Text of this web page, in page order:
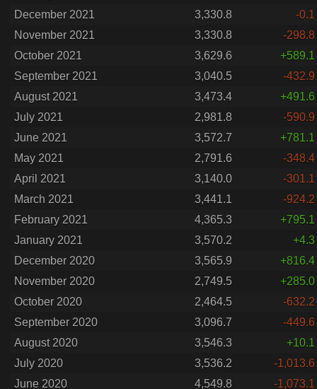
December 2021
3,330.8
-0.1
November 2021
3,330.8
-298.8
October 2021
3,629.6
+589.1
September 2021
3,040.5
-432.9
August 2021
3,473.4
+491.6
July 2021
2,981.8
-590.9
June 2021
3,572.7
+781.1
May 2021
2,791.6
-348.4
April 2021
3,140.0
-301.1
March 2021
3,441.1
-924.2
February 2021
4,365.3
+795.1
January 2021
3,570.2
+4.3
December 2020
3,565.9
+816.4
November 2020
2,749.5
+285.0
October 2020
2,464.5
-632.2
September 2020
3,096.7
-449.6
August 2020
3,546.3
+10.1
July 2020
3,536.2
-1,013.6
June 2020
4,549.8 -1,073.1